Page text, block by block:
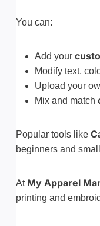
You can:
Add your
Modify text,
Upload your
Mix and match
Popular tools like
beginners and
At My Apparel
printing and